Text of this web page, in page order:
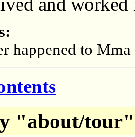
happened to
"about/tour"